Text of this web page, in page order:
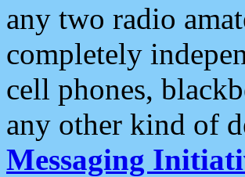
any two radio
completely
cell phones,
any other kind of
Messaging